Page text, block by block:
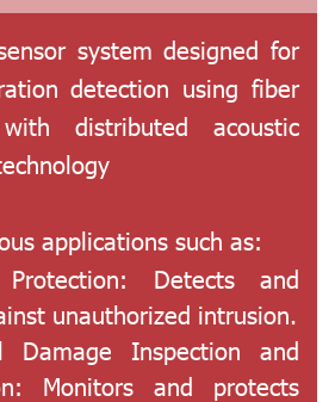
system designed for
detection using fiber
distributed acoustic
applications such as:
Detects and
unauthorized intrusion.
Damage Inspection and
Monitors and protects